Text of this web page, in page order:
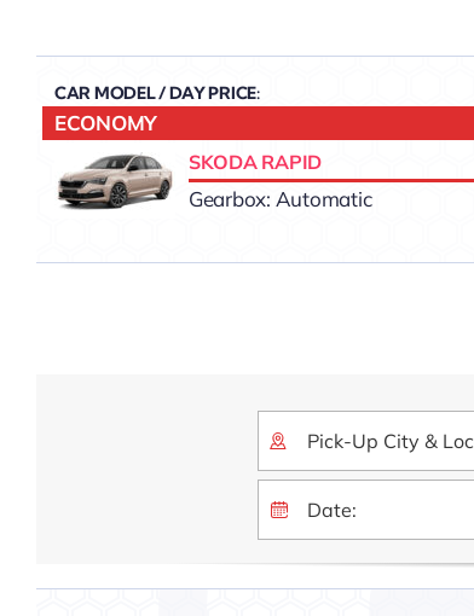
CAR MODEL / DAY PRICE:
ECONOMY
SKODA RAPID
Gearbox: Automatic